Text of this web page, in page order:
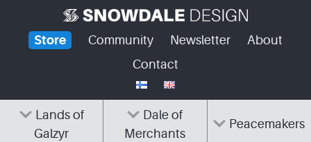
contentStore Community Newsletter
About
Contact
Lands of
Galzyr
Dale of
Merchants
Peacemakers